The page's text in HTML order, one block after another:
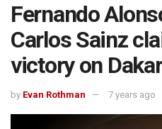
Fernando
Carlos Sainz
victory on
by Evan Rothman 7 years ago